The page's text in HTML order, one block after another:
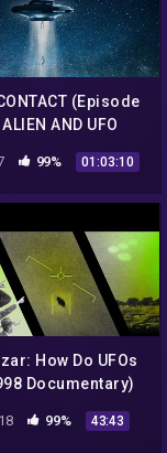
(Episode
AND UFO
DIMENSION
99% 01:03:10
How Do UFOs
Documentary)
99% 43:43